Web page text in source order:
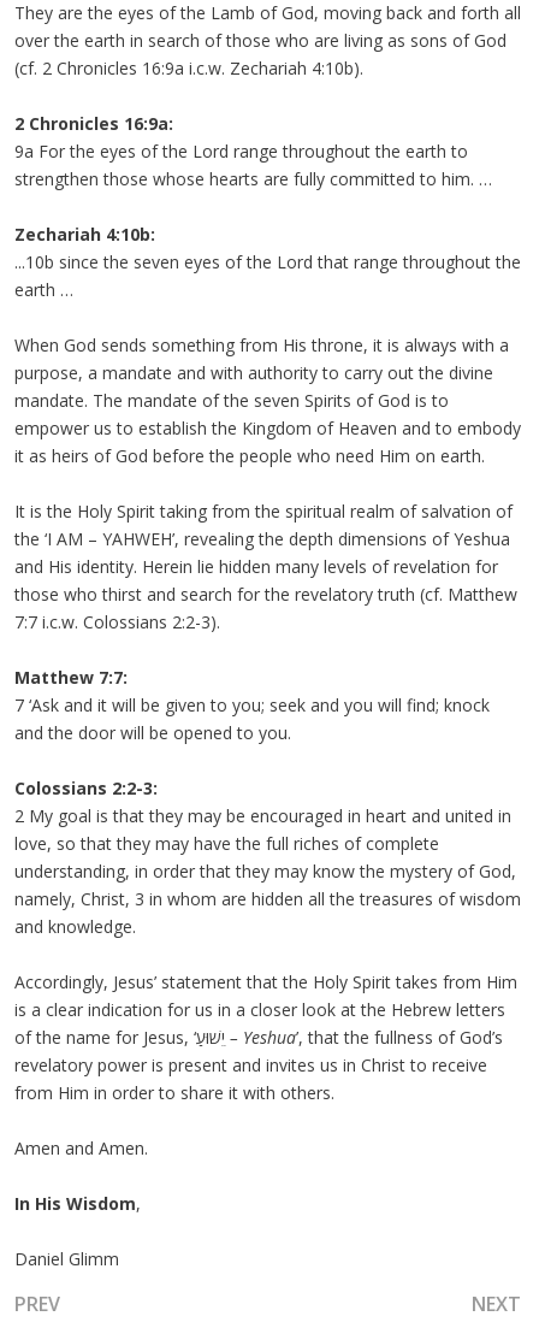
They are the eyes of the Lamb of God, moving back and forth all
over the earth in search of those who are living as sons of God
(cf. 2 Chronicles 16:9a i.c.w. Zechariah 4:10b).
2 Chronicles 16:9a:
9a For the eyes of the Lord range throughout the earth to
strengthen those whose hearts are fully committed to him. …
Zechariah 4:10b:
...10b since the seven eyes of the Lord that range throughout the
earth …
When God sends something from His throne, it is always with a
purpose, a mandate and with authority to carry out the divine
mandate. The mandate of the seven Spirits of God is to
empower us to establish the Kingdom of Heaven and to embody
it as heirs of God before the people who need Him on earth.
It is the Holy Spirit taking from the spiritual realm of salvation of
the ‘I AM – YAHWEH’, revealing the depth dimensions of Yeshua
and His identity. Herein lie hidden many levels of revelation for
those who thirst and search for the revelatory truth (cf. Matthew
7:7 i.c.w. Colossians 2:2-3).
Matthew 7:7:
7 ‘Ask and it will be given to you; seek and you will find; knock
and the door will be opened to you.
Colossians 2:2-3:
2 My goal is that they may be encouraged in heart and united in
love, so that they may have the full riches of complete
understanding, in order that they may know the mystery of God,
namely, Christ, 3 in whom are hidden all the treasures of wisdom
and knowledge.
Accordingly, Jesus’ statement that the Holy Spirit takes from Him
is a clear indication for us in a closer look at the Hebrew letters
of the name for Jesus, ‘יֵשׁוּעַ – Yeshua’, that the fullness of God’s
revelatory power is present and invites us in Christ to receive
from Him in order to share it with others.
Amen and Amen.
In His Wisdom,
Daniel Glimm
PREVIOUS ARTICLE: GO THROUGH THE OPEN
PREV NEXT
NEXT